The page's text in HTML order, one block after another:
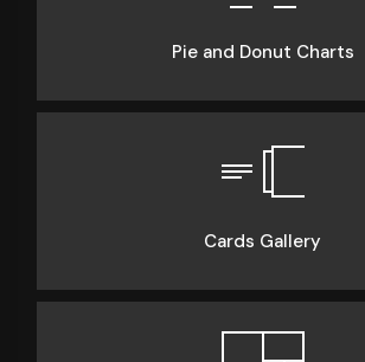
Pie and Donut Charts
Cards Gallery